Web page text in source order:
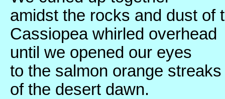
amidst the rocks and dust of
Cassiopea whirled overhead
until we opened our eyes
to the salmon orange streaks
of the desert dawn.